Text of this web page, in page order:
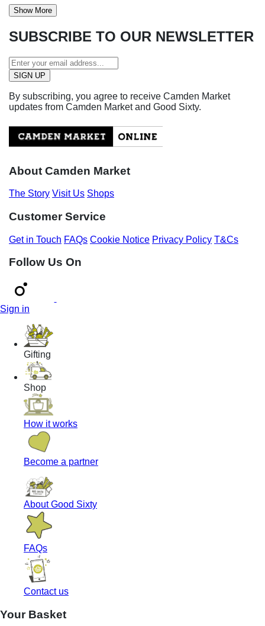
Show More
SUBSCRIBE TO OUR NEWSLETTER
By subscribing, you agree to receive Camden Market
updates from Camden Market and Good Sixty.
About Camden Market
The Story Visit Us Shops
Customer Service
Get in Touch FAQs Cookie Notice Privacy Policy T&Cs
Follow Us On
Sign in
Gifting
Shop
How it works
Become a partner
About Good Sixty
FAQs
Contact us
Your Basket